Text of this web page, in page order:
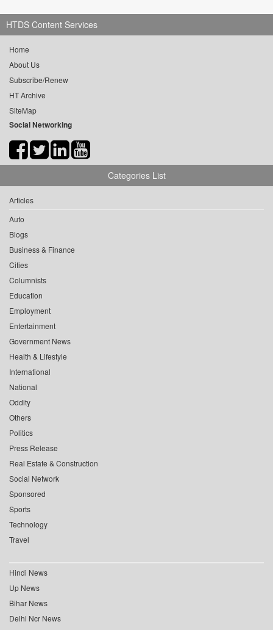
HTDS Content Services
Home
About Us
Subscribe/Renew
HT Archive
SiteMap
Social Networking
Categories List
Articles
Auto
Blogs
Business & Finance
Cities
Columnists
Education
Employment
Entertainment
Government News
Health & Lifestyle
International
National
Oddity
Others
Politics
Press Release
Real Estate & Construction
Social Network
Sponsored
Sports
Technology
Travel
Hindi News
Up News
Bihar News
Delhi Ncr News